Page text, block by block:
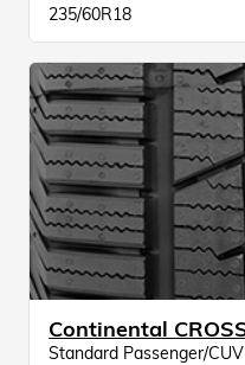
235/60R18
Standard Passenger/CUV